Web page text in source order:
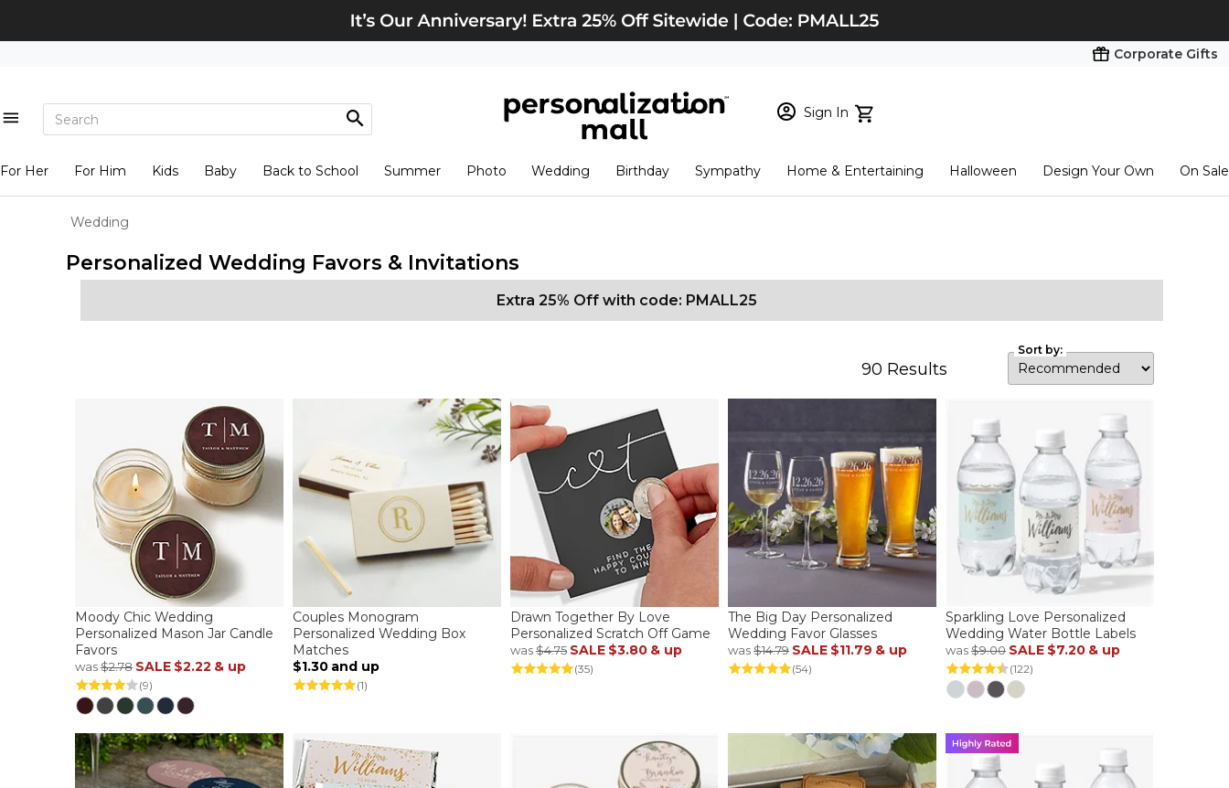
Corporate Gifts
Sign In
New Customer? Start here
View Cart Checkout
For Her For Him Kids Baby Back to School Summer Photo Wedding Birthday Sympathy Home & Entertaining Halloween Design Your Own On Sale
Wedding
Personalized Wedding Favors & Invitations
Extra 25% Off with code: PMALL25
90 Results
Sort by:
Moody Chic Wedding
Personalized Mason Jar Candle
Favors
was$2.78 SALE $2.22 & up
(9)
Couples Monogram
Personalized Wedding Box
Matches
$1.30 and up
(1)
Drawn Together By Love
Personalized Scratch Off Game
was$4.75 SALE $3.80 & up
(35)
The Big Day Personalized
Wedding Favor Glasses
was$14.79 SALE $11.79 & up
(54)
Sparkling Love Personalized
Wedding Water Bottle Labels
was$9.00 SALE $7.20 & up
(122)